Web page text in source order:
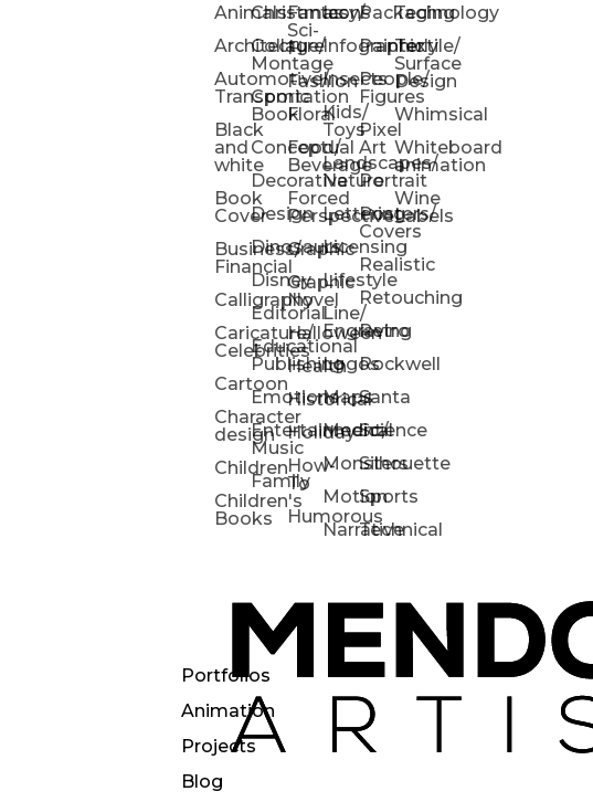
Animals
Architecture
Automotive/
Transportation
Black
and
white
Book
Cover
Business/
Financial
Calligraphy
Caricature/
Celebrities
Cartoon
Character
design
Children
Children's
Books
Christmas
Collage/
Montage
Comic
Book
Conceptual
Decorative
Design
Dinosaurs
Disney
Editorial
Educational
Publishing
Emotions
Entertainment/
Music
Family
Fantasy/
Sci-
Fi
Fashion
Floral
Food/
Beverage
Forced
Perspective
Graphic
Graphic
Novel
Halloween
Health
Historical
Holiday
How-
To
Humorous
Icons
Infographic
Insects
Kids/
Toys
Landscapes/
Nature
Lettering
Licensing
Lifestyle
Line/
Engraving
Logos
Maps
Medical
Monsters
Motion
Narrative
Packaging
Painterly
People/
Figures
Pixel
Art
Portrait
Posters/
Covers
Realistic
Retouching
Retro
Rockwell
Santa
Science
Silhouette
Sports
Technical
Technology
Textile/
Surface
Design
Whimsical
Whiteboard
animation
Wine
Labels
Portfolios
Animation
Projects
Blog